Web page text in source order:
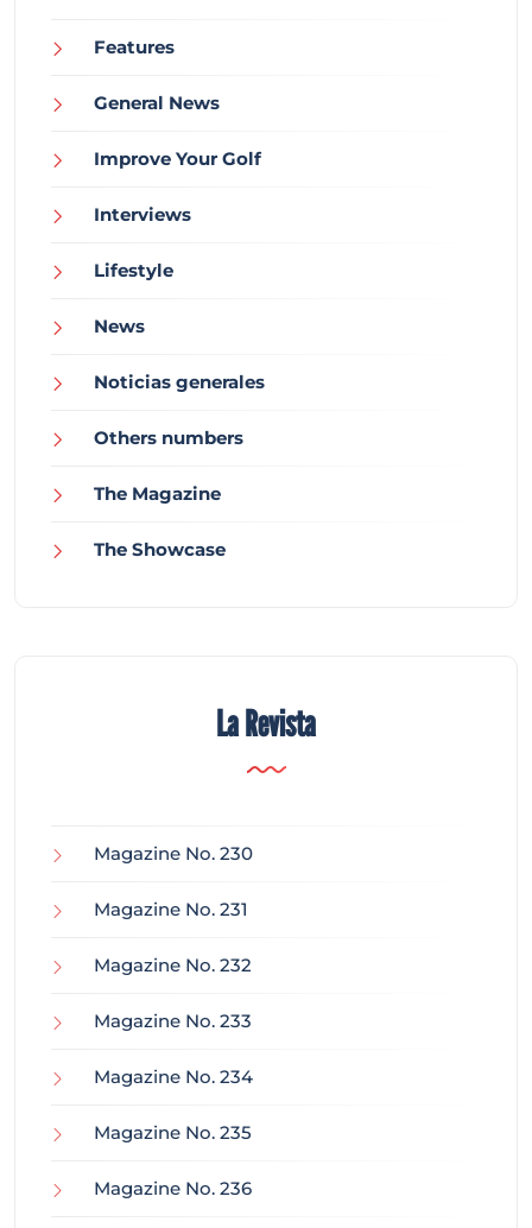
Features
General News
Improve Your Golf
Interviews
Lifestyle
News
Noticias generales
Others numbers
The Magazine
The Showcase
La Revista
Magazine No. 230
Magazine No. 231
Magazine No. 232
Magazine No. 233
Magazine No. 234
Magazine No. 235
Magazine No. 236